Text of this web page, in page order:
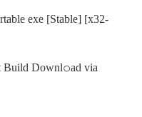
exe [Stable] [x32-
Build Downl𝚘ad via